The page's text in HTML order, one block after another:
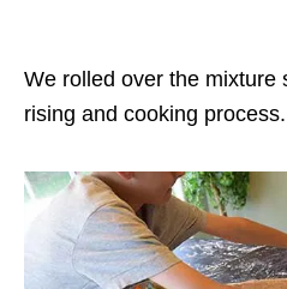
We rolled over the mixture
rising and cooking process.